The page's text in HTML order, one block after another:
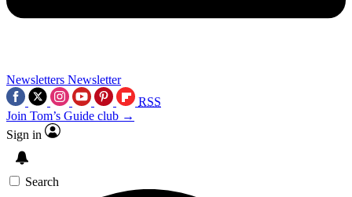
Newsletters Newsletter
RSS
Join Tom’s Guide club →
Sign in
Search